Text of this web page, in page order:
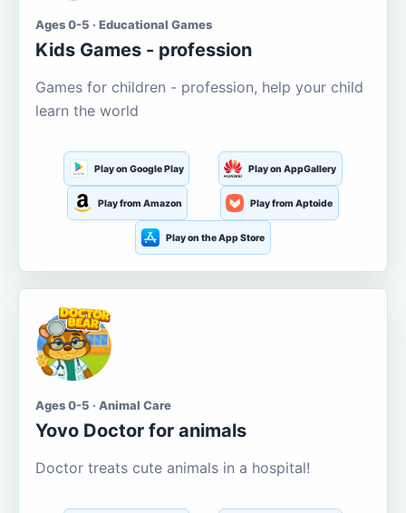
Ages 0-5 · Educational Games
Kids Games - profession
Games for children - profession, help your child
learn the world
Play on Google Play Play on AppGallery
Play from Amazon Play from Aptoide
Play on the App Store
Ages 0-5 · Animal Care
Yovo Doctor for animals
Doctor treats cute animals in a hospital!